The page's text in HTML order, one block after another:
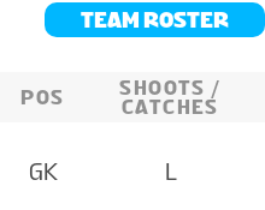
TEAM ROSTER
POS
SHOOTS /
CATCHES
GK L